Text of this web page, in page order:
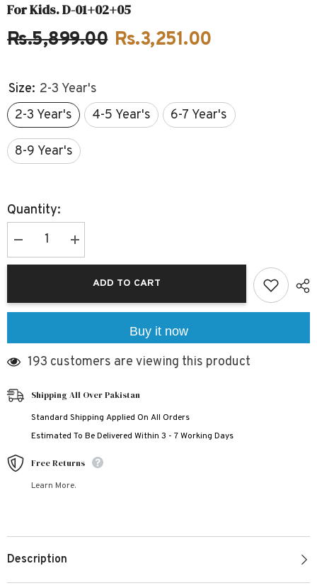
For Kids. D-01+02+05
Rs.5,899.00 Rs.3,251.00
Size: 2-3 Year's
2-3 Year's
4-5 Year's 6-7 Year's
8-9 Year's
Quantity:
Decrease
quantity
for
All-
Pcs
For
Kids.
Increase
quantity
for
All-
Pcs
For
D-
ADD TO CART
Buy it now
193 customers are viewing this product
Shipping All Over Pakistan
Standard Shipping Applied On All Orders
Estimated To Be Delivered Within 3 - 7 Working Days
Free Returns
Learn More.
Description